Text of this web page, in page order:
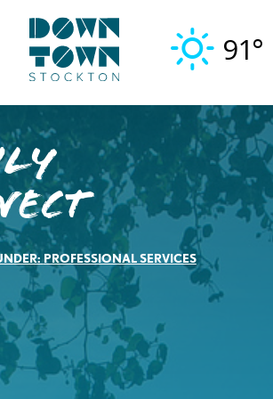
91°
PROFESSIONAL SERVICES